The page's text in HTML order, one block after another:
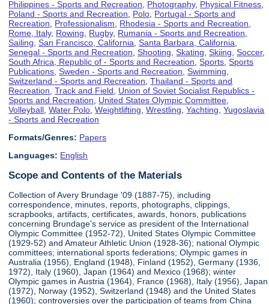
Philippines - Sports and Recreation
Photography, Physical Fitness
Poland - Sports and Recreation
Polo Portugal - Sports and
Recreation
Professionalism Rhodesia - Sports and Recreation
Rome, Italy, Rowing Rugby, Rumania - Sports and Recreation
Sailing ,San Francisco, California ,Santa Barbara, California
Senegal - Sports and Recreation ,Shooting ,Skating ,Skiing ,Soccer,
South Africa, Republic of - Sports and Recreation ,Sports ,Sports
Publications ,Sweden - Sports and Recreation ,Swimming
Switzerland - Sports and Recreation ,Thailand - Sports and
Recreation ,Track and Field
Union of Soviet Socialist Republics -
Sports and Recreation
United States Olympic Committee
Volleyball ,Water Polo ,Weightlifting ,Wrestling ,Yachting ,Yugoslavia
- Sports and Recreation
Formats/Genres: Papers
Languages: English
Scope and Contents of the Materials
Collection of Avery Brundage '09 (1887-75), including
correspondence, minutes, reports, photographs, clippings,
scrapbooks, artifacts, certificates, awards, honors, publications
concerning Brundage's service as president of the International
Olympic Committee (1952-72), United States Olympic Committee
(1929-52) and Amateur Athletic Union (1928-36); national Olympic
committees; international sports federations; Olympic games in
Australia (1956), England (1948), Finland (1952), Germany (1936,
1972), Italy (1960), Japan (1964) and Mexico (1968); winter
Olympic games in Austria (1964), France (1968), Italy (1956), Japan
(1972), Norway (1952), Switzerland (1948) and the United States
(1960); controversies over the participation of teams from China